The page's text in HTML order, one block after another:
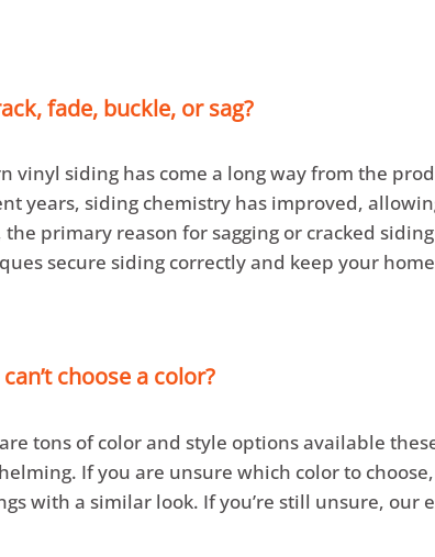
fade, buckle, or sag?
vinyl siding has come a long way from the
years, siding chemistry has improved,
the primary reason for sagging or cracked
secure siding correctly and keep your
choose a color?
tons of color and style options available
If you are unsure which color to
with a similar look. If you’re still unsure, our